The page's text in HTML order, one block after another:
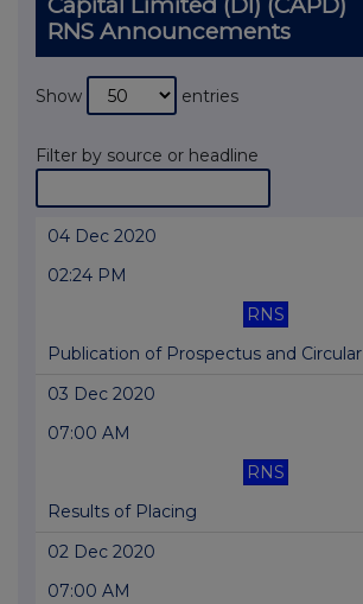
Capital Limited (DI) (CAPD)
RNS Announcements
Show entries
Filter by source or headline
04 Dec 2020
02:24 PM
RNS
Publication of Prospectus and Circular
03 Dec 2020
07:00 AM
RNS
Results of Placing
02 Dec 2020
07:00 AM